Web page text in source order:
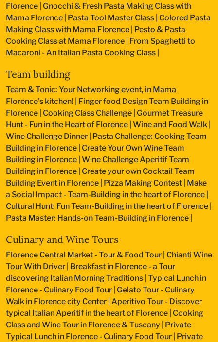
Florence Gnocchi & Fresh Pasta Making Class with
Mama Florence
Pasta Tool Master Class Colored Pasta
Making Class with Mama Florence
Pesto & Pasta
Cooking Class at Mama Florence
From Spaghetti to
Macaroni - An Italian Pasta Cooking Class
Team building
Team & Tonic: Your Networking event, in Mama
Florence’s kitchen!
Finger food Design Team Building in
Florence Cooking Class Challenge Gourmet Treasure
Hunt - Fun in the Heart of Florence Wine and Food Walk
Wine Challenge Dinner
Pasta Challenge: Cooking Team
Building in Florence Create Your Own Wine Team
Building in Florence Wine Challenge Aperitif Team
Building in Florence Create your own Cocktail Team
Building Event in Florence
Pizza Making Contest
Make
a Social Impact - Team-Building in the heart of Florence
Cultural Hunt: Fun Team-Building in the heart of Florence
Pasta Master: Hands-on Team-Building in Florence
Culinary and Wine Tours
Florence Central Market - Tour & Food Tour Chianti Wine
Tour With Driver
Breakfast in Florence - a Tour
discovering Italian Morning Traditions Typical Lunch in
Florence - Culinary Food Tour Gelato Tour - Culinary
Walk in Florence city Center Aperitivo Tour - Discover
typical Italian Aperitif in the heart of Florence Cooking
Class and Wine Tour in Florence & Tuscany
Private
Typical Lunch in Florence - Culinary Food Tour
Private